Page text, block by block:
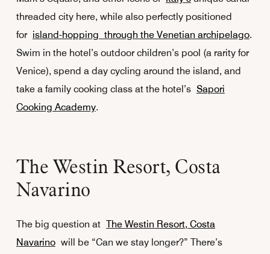
threaded city here, while also perfectly positioned
for island-hopping through the Venetian archipelago.
Swim in the hotel’s outdoor children’s pool (a rarity for
Venice), spend a day cycling around the island, and
take a family cooking class at the hotel’s Sapori
Cooking Academy.
The Westin Resort, Costa
Navarino
The big question at The Westin Resort, Costa
Navarinowill be “Can we stay longer?” There’s